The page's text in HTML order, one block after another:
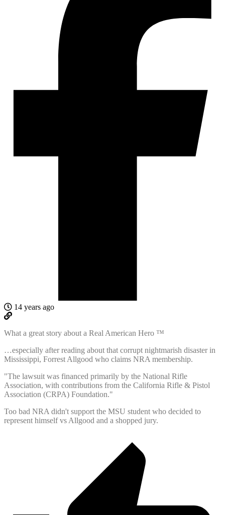
14 years ago
What a great story about a Real American Hero ™
…especially after reading about that corrupt nightmarish disaster in
Mississippi, Forrest Allgood who claims NRA membership.
"The lawsuit was financed primarily by the National Rifle
Association, with contributions from the California Rifle & Pistol
Association (CRPA) Foundation."
Too bad NRA didn't support the MSU student who decided to
represent himself vs Allgood and a shopped jury.